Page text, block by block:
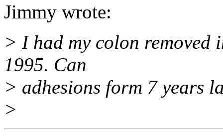
Jimmy wrote:
> I had my colon removed
1995. Can
> adhesions form 7 years
>